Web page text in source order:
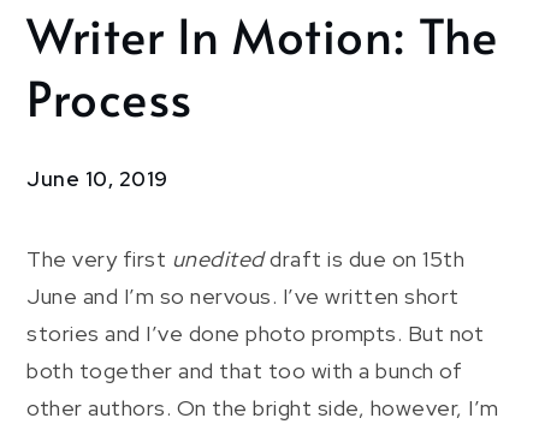
June
10
Writer
In
The
Writer In Motion: The
Process
June 10, 2019
The very first unediteddraft is due on 15th
June and I’m so nervous. I’ve written short
stories and I’ve done photo prompts. But not
both together and that too with a bunch of
other authors. On the bright side, however, I’m